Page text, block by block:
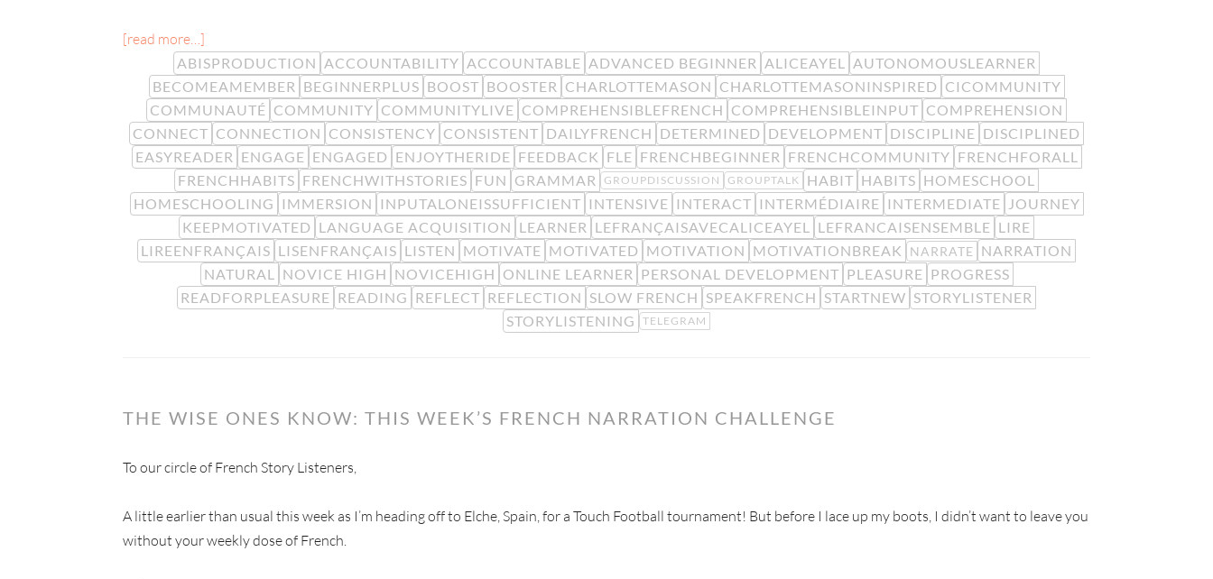
[read more…]
ABISPRODUCTION ACCOUNTABILITY ACCOUNTABLE ADVANCED BEGINNER ALICEAYEL
AUTONOMOUSLEARNER
BECOMEAMEMBER BEGINNERPLUS BOOST BOOSTER CHARLOTTEMASON CHARLOTTEMASONINSPIRED CICOMMUNITY
COMMUNAUTÉ COMMUNITY COMMUNITYLIVE COMPREHENSIBLEFRENCH COMPREHENSIBLEINPUT COMPREHENSION
CONNECT CONNECTION CONSISTENCY CONSISTENT DAILYFRENCH DETERMINED DEVELOPMENT DISCIPLINE DISCIPLINED
EASYREADER ENGAGE ENGAGED ENJOYTHERIDE FEEDBACK FLE FRENCHBEGINNER FRENCHCOMMUNITY FRENCHFORALL
FRENCHHABITS FRENCHWITHSTORIES FUN GRAMMAR GROUPDISCUSSION GROUPTALK HABIT HABITS HOMESCHOOL
HOMESCHOOLING
IMMERSION INPUTALONEISSUFFICIENT INTENSIVE INTERACT INTERMÉDIAIRE INTERMEDIATE
JOURNEY
KEEPMOTIVATED LANGUAGE ACQUISITION LEARNER LEFRANÇAISAVECALICEAYEL LEFRANCAISENSEMBLE LIRE
LIREENFRANÇAIS LISENFRANÇAIS LISTEN MOTIVATE MOTIVATED MOTIVATION MOTIVATIONBREAK NARRATE NARRATION
NATURAL
NOVICE HIGH NOVICEHIGH ONLINE LEARNER PERSONAL DEVELOPMENT PLEASURE PROGRESS
READFORPLEASURE READING REFLECT REFLECTION SLOW FRENCH SPEAKFRENCH STARTNEW STORYLISTENER
STORYLISTENING
TELEGRAM
THE WISE ONES KNOW: THIS WEEK’S FRENCH NARRATION CHALLENGE
To our circle of French Story Listeners,
A little earlier than usual this week as I’m heading off to Elche, Spain, for a Touch Football tournament! But before I lace up my boots, I didn’t want to leave you
without your weekly dose of French.